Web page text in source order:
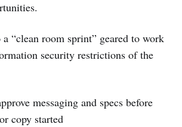
“clean room sprint” geared to work
security restrictions of the
messaging and specs before
copy started